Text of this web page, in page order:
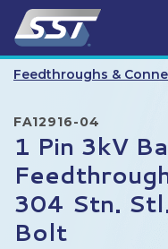
Feedthroughs &
FA12916-04
1 Pin 3kV
304 Stn.
Bolt